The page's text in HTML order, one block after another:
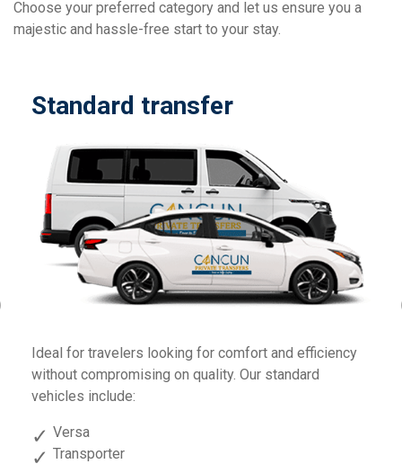
Choose your preferred category and let us ensure you a
majestic and hassle-free start to your stay.
Standard transfer
Ideal for travelers looking for comfort and efficiency
without compromising on quality. Our standard
vehicles include:
Versa
Transporter